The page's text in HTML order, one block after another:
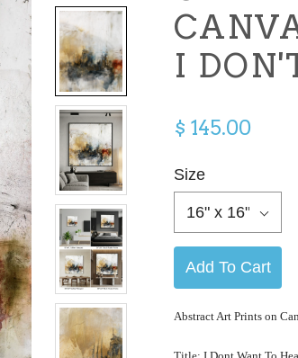
I
$ 145.00
Size
16" x 16"
Add To Cart
Abstract Art Prints on